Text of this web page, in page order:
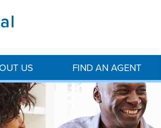
US FIND AN AGENT